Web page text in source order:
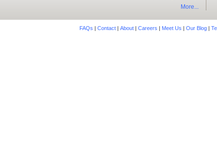
More...
FAQs | Contact| About| Careers | Meet Us | Our Blog|